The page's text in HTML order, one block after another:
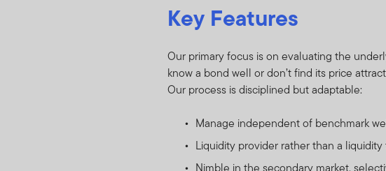
Key Features
Our primary focus is on evaluating the
know a bond well or don’t find its price
Our process is disciplined but adaptable:
Manage independent of benchmark
Liquidity provider rather than a liquidity
Nimble in the secondary market,